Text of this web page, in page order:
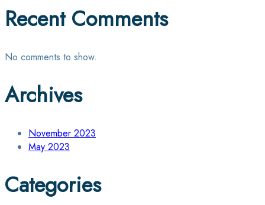
Recent Comments
No comments to show.
Archives
November 2023
May 2023
Categories